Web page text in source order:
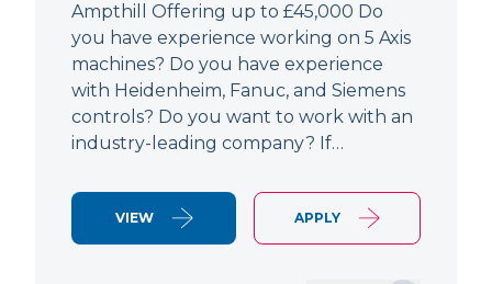
Ampthill Offering up to £45,000 Do
you have experience working on 5 Axis
machines? Do you have experience
with Heidenheim, Fanuc, and Siemens
controls? Do you want to work with an
industry-leading company? If…
VIEW APPLY